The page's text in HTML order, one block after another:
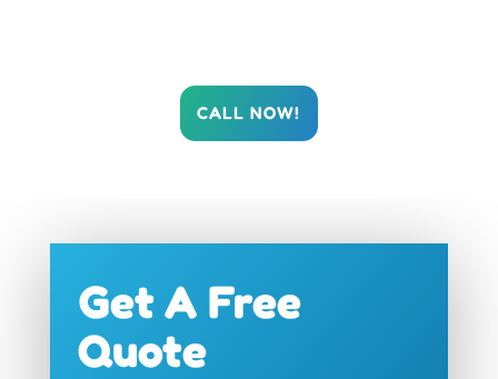
CALL NOW!
Get A Free
Quote